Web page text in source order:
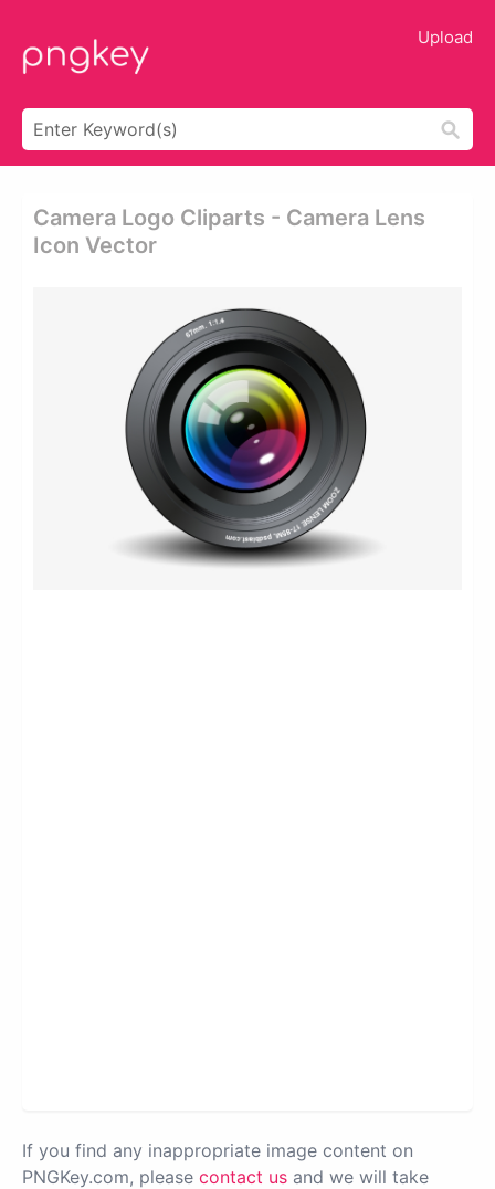
Upload
Camera Logo Cliparts - Camera Lens
Icon Vector
If you find any inappropriate image content on
PNGKey.com, please contact us and we will take